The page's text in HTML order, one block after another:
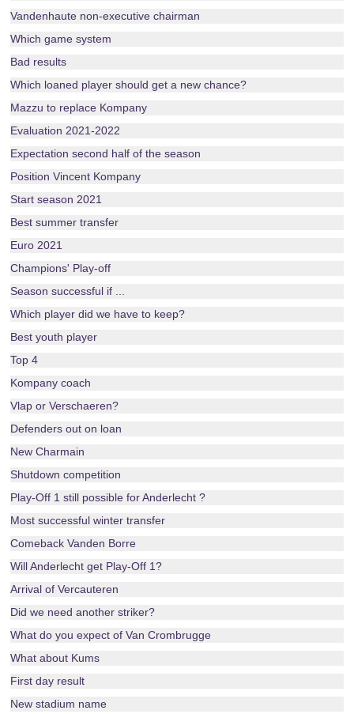
Vandenhaute non-executive chairman
Which game system
Bad results
Which loaned player should get a new chance?
Mazzu to replace Kompany
Evaluation 2021-2022
Expectation second half of the season
Position Vincent Kompany
Start season 2021
Best summer transfer
Euro 2021
Champions' Play-off
Season successful if ...
Which player did we have to keep?
Best youth player
Top 4
Kompany coach
Vlap or Verschaeren?
Defenders out on loan
New Charmain
Shutdown competition
Play-Off 1 still possible for Anderlecht ?
Most successful winter transfer
Comeback Vanden Borre
Will Anderlecht get Play-Off 1?
Arrival of Vercauteren
Did we need another striker?
What do you expect of Van Crombrugge
What about Kums
First day result
New stadium name